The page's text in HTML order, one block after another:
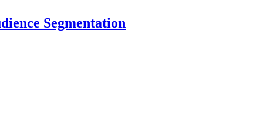
Segmentation